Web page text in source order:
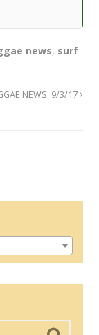
news, surf
NEWS: 9/3/17